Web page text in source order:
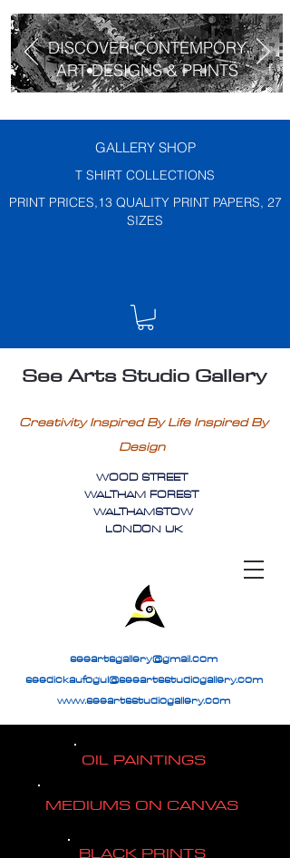
DISCOVER CONTEMPORY
ART DESIGNS & PRINTS
GALLERY SHOP
T SHIRT COLLECTIONS
PRINT PRICES,13 QUALITY PRINT PAPERS, 27
SIZES
See Arts Studio Gallery
Creativity Inspired By Life Inspired By
Design
WOOD STREET
WALTHAM FOREST
WALTHAMSTOW
LONDON UK
seeartsgallery@gmail.com
seedickaufogul@seeartsstudiogallery.com
www.seeartsstudiogallery.com
OIL PAINTINGS
MEDIUMS ON CANVAS
BLACK PRINTS